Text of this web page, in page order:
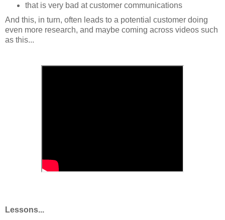
that is very bad at customer communications
And this, in turn, often leads to a potential customer doing
even more research, and maybe coming across videos such
as this...
Lessons...